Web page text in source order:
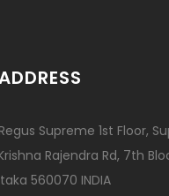
Supreme 1st Floor,
Rajendra Rd, 7th
560070 INDIA